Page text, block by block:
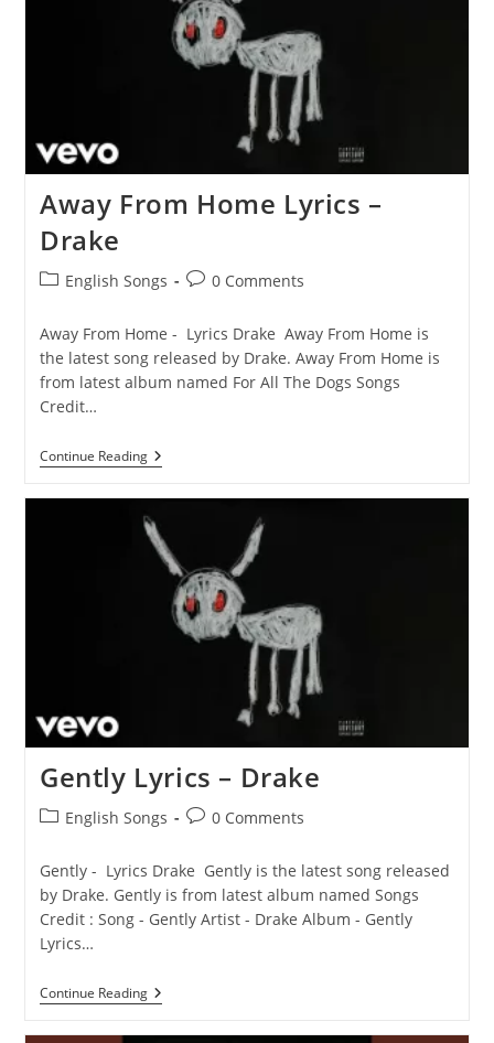
Away From Home Lyrics –
Drake
PostEnglish Songs
Post0 Comments
Away From Home - Lyrics Drake Away From Home is
the latest song released by Drake. Away From Home is
from latest album named For All The Dogs Songs
Credit…
Continue ReadingAway
From
–
Drake
Gently Lyrics – Drake
PostEnglish Songs
Post0 Comments
Gently - Lyrics Drake Gently is the latest song released
by Drake. Gently is from latest album named Songs
Credit : Song - Gently Artist - Drake Album - Gently
Lyrics…
Continue ReadingGently
Lyrics